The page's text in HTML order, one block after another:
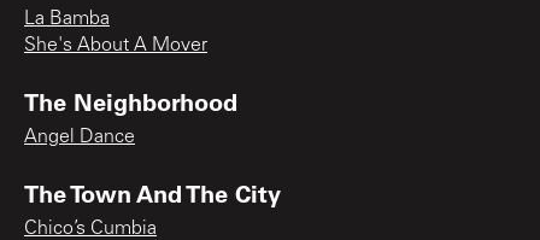
La Bamba
She's About A Mover
The Neighborhood
Angel Dance
The Town And The City
Chico’s Cumbia